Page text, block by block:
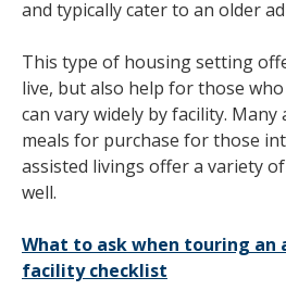
and typically cater to an older
This type of housing setting
live, but also help for those
can vary widely by facility.
meals for purchase for those
assisted livings offer a variety
well.
What to ask when touring an
facility checklist